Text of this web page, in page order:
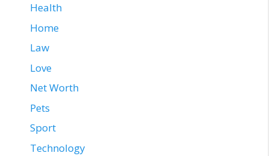
Health
Home
Law
Love
Net Worth
Pets
Sport
Technology